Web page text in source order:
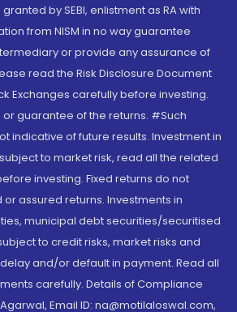
by SEBI, enlistment as RA with
from NISM in no way guarantee
or provide any assurance of
read the Risk Disclosure Document
Exchanges carefully before investing.
guarantee of the returns. #Such
indicative of future results. Investment in
to market risk, read all the related
investing. Fixed returns do not
assured returns. Investments in
municipal debt securities/securitised
to credit risks, market risks and
and/or default in payment. Read all
carefully. Details of Compliance
Email ID: na@motilaloswal.com,